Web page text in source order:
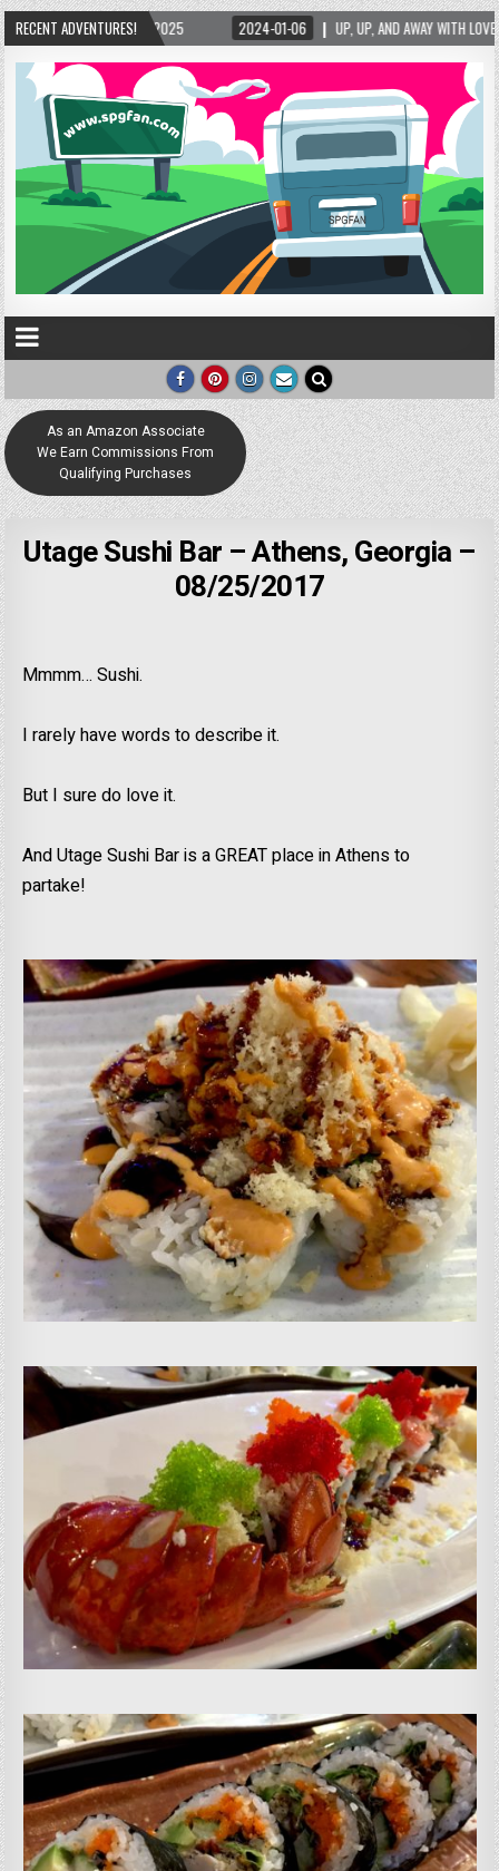
RECENT ADVENTURES!
06 UP, UP, AND AWAY WITH LOVE! THE NEW LOVE LOCK SCULPTURE IN HELEN! –
As an Amazon Associate
We Earn Commissions From
Qualifying Purchases
Utage Sushi Bar – Athens, Georgia –
08/25/2017
Mmmm… Sushi.
I rarely have words to describe it.
But I sure do love it.
And Utage Sushi Bar is a GREAT place in Athens to
partake!